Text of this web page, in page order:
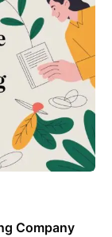
Company